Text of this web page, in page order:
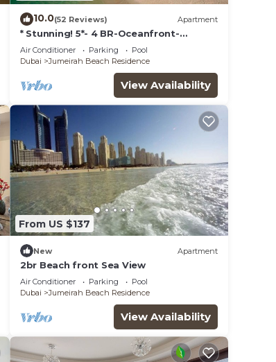
10.0(52 Reviews) Apartment
* Stunning! 5*- 4 BR-Oceanfront-
Apartment-Private Beach- Ocean
Views*
Air Conditioner Parking
Pool
Dubai
Jumeirah Beach Residence
View Availability
From US $137
New Apartment
2br Beach front Sea View
Air Conditioner Parking
Pool
Dubai
Jumeirah Beach Residence
View Availability